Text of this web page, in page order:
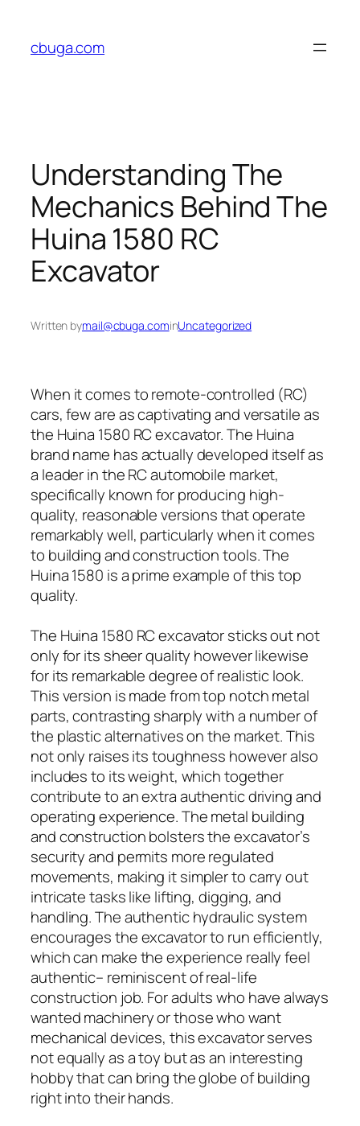
content
cbuga.com
Understanding The
Mechanics Behind The
Huina 1580 RC
Excavator
Written bymail@cbuga.cominUncategorized
When it comes to remote-controlled (RC)
cars, few are as captivating and versatile as
the Huina 1580 RC excavator. The Huina
brand name has actually developed itself as
a leader in the RC automobile market,
specifically known for producing high-
quality, reasonable versions that operate
remarkably well, particularly when it comes
to building and construction tools. The
Huina 1580 is a prime example of this top
quality.
The Huina 1580 RC excavator sticks out not
only for its sheer quality however likewise
for its remarkable degree of realistic look.
This version is made from top notch metal
parts, contrasting sharply with a number of
the plastic alternatives on the market. This
not only raises its toughness however also
includes to its weight, which together
contribute to an extra authentic driving and
operating experience. The metal building
and construction bolsters the excavator’s
security and permits more regulated
movements, making it simpler to carry out
intricate tasks like lifting, digging, and
handling. The authentic hydraulic system
encourages the excavator to run efficiently,
which can make the experience really feel
authentic– reminiscent of real-life
construction job. For adults who have always
wanted machinery or those who want
mechanical devices, this excavator serves
not equally as a toy but as an interesting
hobby that can bring the globe of building
right into their hands.